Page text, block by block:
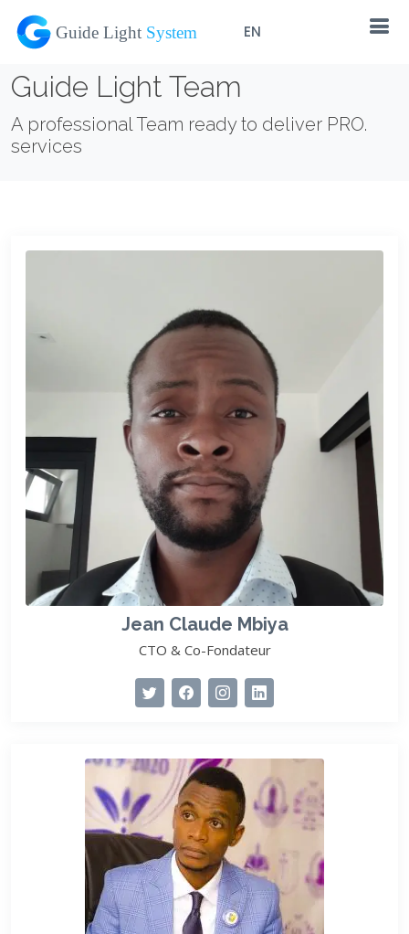
EN
Guide Light Team
A professional Team ready to deliver PRO.
services
Jean Claude Mbiya
CTO & Co-Fondateur